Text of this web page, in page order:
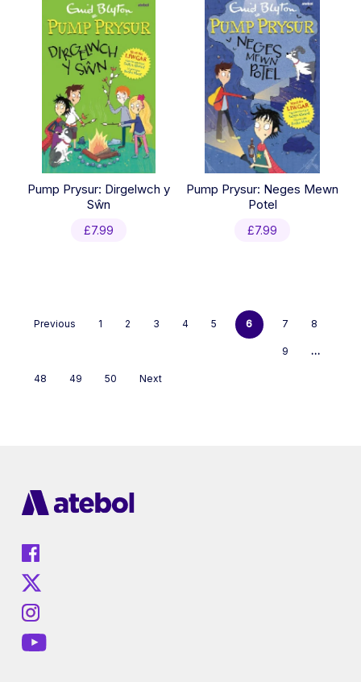
Pump Prysur: Dirgelwch y
Sŵn
£7.99
Pump Prysur: Neges Mewn
Potel
£7.99
Previous 1 2 3 4 5 6 7 8
9 …
48 49 50 Next